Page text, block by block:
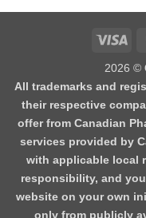
2026 ©
All trademarks and
their respective
offer from Canadian
services provided by
with applicable local
responsibility, and
website on your own
only from publicly